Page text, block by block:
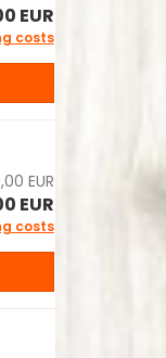
EUR
costs
EUR
EUR
costs